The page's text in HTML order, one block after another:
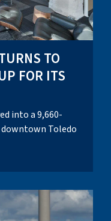
TO
FOR ITS
into a 9,660-
Toledo